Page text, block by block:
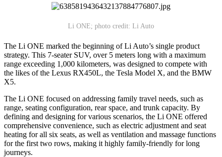
Li ONE; photo credit: Li Auto
The Li ONE marked the beginning of Li Auto’s single product
strategy. This 7-seater SUV, over 5 meters long with a maximum
range exceeding 1,000 kilometers, was designed to compete with
the likes of the Lexus RX450L, the Tesla Model X, and the BMW
X5.
The Li ONE focused on addressing family travel needs, such as
range, seating configuration, rear space, and trunk capacity. By
defining and designing for various scenarios, the Li ONE offered
comprehensive convenience, such as electric adjustment and seat
heating for all six seats, as well as ventilation and massage functions
for the first two rows, making it highly family-friendly for long
journeys.